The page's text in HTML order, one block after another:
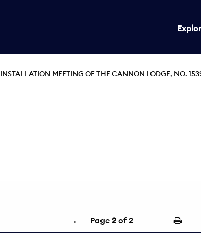
INSTALLATION MEETING OF THE CANNON LODGE, NO.
← Page 2 of 2